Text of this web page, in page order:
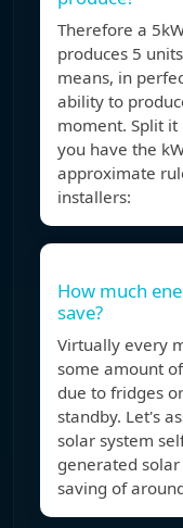
Therefore a
produces 5
means, in
ability to
moment. Split it
you have the
approximate
installers:
How much
save?
Virtually every
some amount
due to fridges
standby. Let's
solar system
generated
saving of